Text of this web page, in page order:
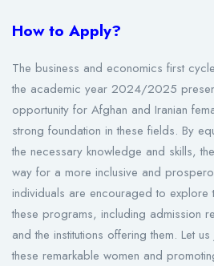
How to Apply?
The business and economics first
the academic year 2024/2025
opportunity for Afghan and Iranian
strong foundation in these fields. By
the necessary knowledge and skills,
way for a more inclusive and
individuals are encouraged to
these programs, including admission
and the institutions offering them. Let
these remarkable women and